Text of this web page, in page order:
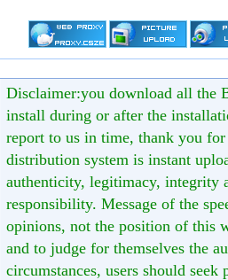
Disclaimer:you download all the
install during or after the
report to us in time, thank you
distribution system is instant
authenticity, legitimacy, integrity
responsibility. Message of the
opinions, not the position of this
and to judge for themselves the
circumstances, users should